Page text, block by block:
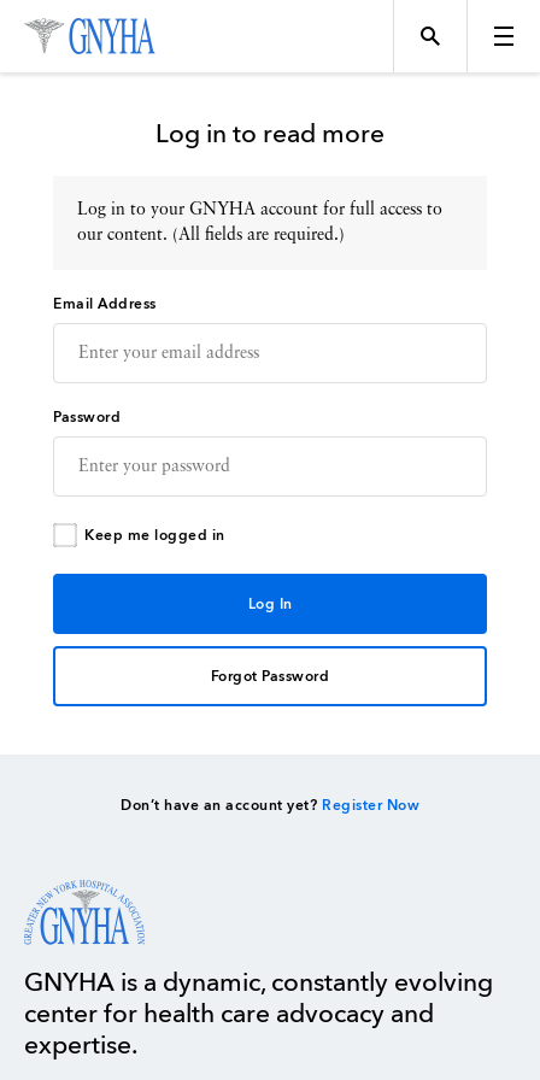
Topics
Events
Directory
Log in to read more
Log in to your GNYHA account for full access to
our content. (All fields are required.)
Email Address
Password
Keep me logged in
Forgot Password
Don’t have an account yet? Register Now
GNYHA is a dynamic, constantly evolving
center for health care advocacy and
expertise.